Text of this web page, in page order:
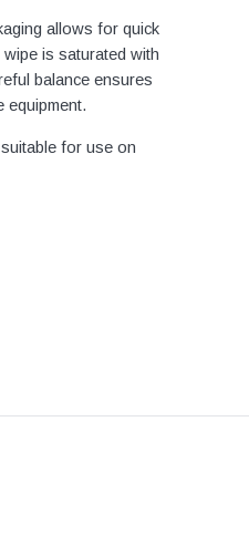
allows for quick
is saturated with
balance ensures
equipment.
suitable for use on